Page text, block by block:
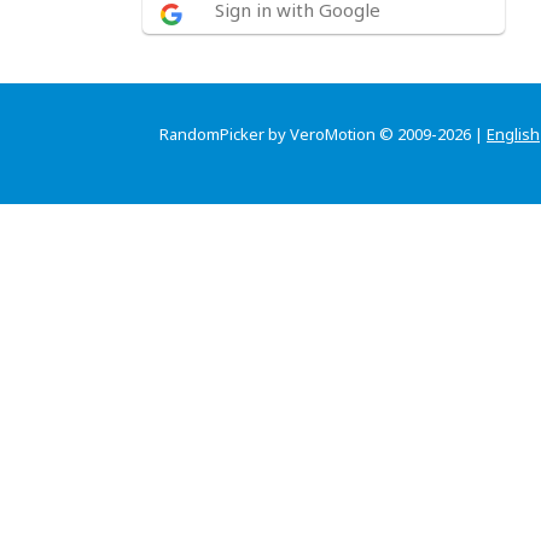
Sign in with Google
RandomPicker by VeroMotion © 2009-2026 | English